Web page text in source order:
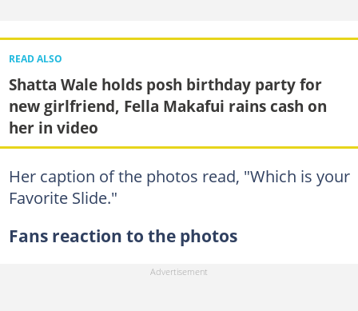
READ ALSO
Shatta Wale holds posh birthday party for
new girlfriend, Fella Makafui rains cash on
her in video
Her caption of the photos read, "Which is your
Favorite Slide."
Fans reaction to the photos